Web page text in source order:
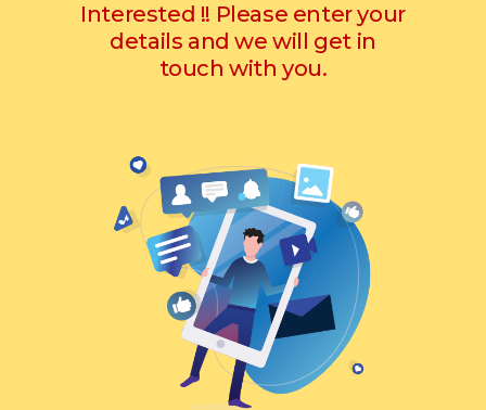
Interested !! Please enter your
details and we will get in
touch with you.